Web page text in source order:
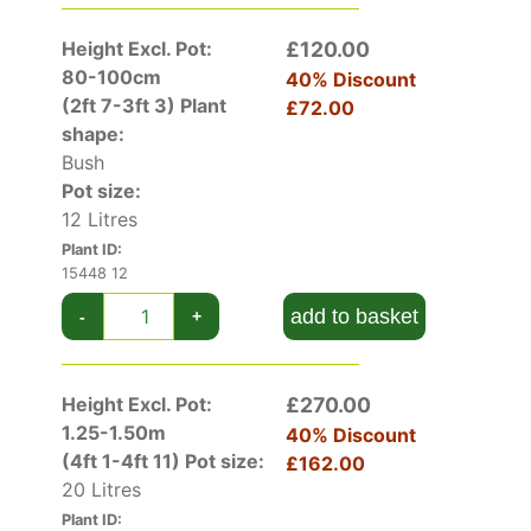
upwards. Other purple/red acers include
palmatum dissectum garnetand acer palmatum
tropenburg.
View our Blog post on
More photos Best Autumn colour gallery
Height Excl. Pot:
80-100cm
(2ft 7-3ft 3) Plant
shape:
Bush
Pot size:
12 Litres
Plant ID:
15448 12
£120.00
40% Discount
£72.00
- + add to basket
Height Excl. Pot:
1.25-1.50m
(4ft 1-4ft 11) Pot size:
20 Litres
Plant ID:
£270.00
40% Discount
£162.00